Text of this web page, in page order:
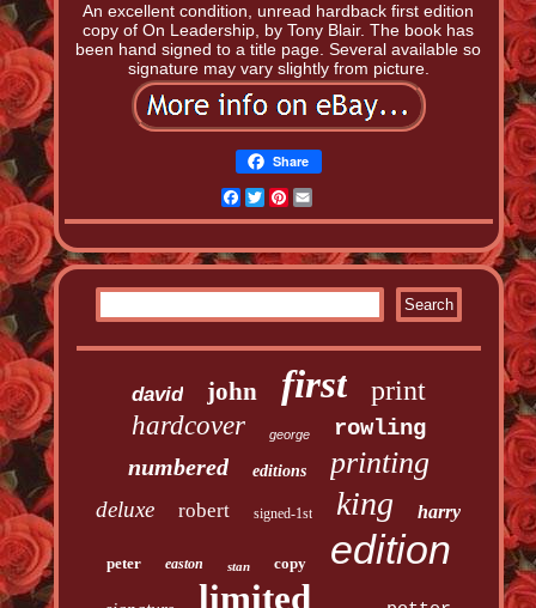
An excellent condition, unread hardback first edition
copy of On Leadership, by Tony Blair. The book has
been hand signed to a title page. Several available so
signature may vary slightly from picture.
Share
Facebook
TwitterPinterest
david john first print
hardcover george
rowling
numbered
editions printing
deluxe robert signed-1st king harry
peter easton stan copy edition
limited